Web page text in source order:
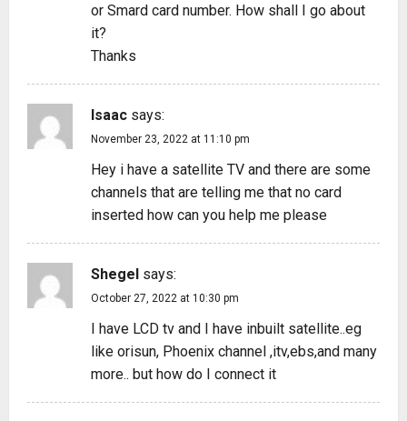
or Smard card number. How shall I go about
it?
Thanks
Isaac says:
November 23, 2022 at 11:10 pm
Hey i have a satellite TV and there are some
channels that are telling me that no card
inserted how can you help me please
Shegel says:
October 27, 2022 at 10:30 pm
I have LCD tv and I have inbuilt satellite..eg
like orisun, Phoenix channel ,itv,ebs,and many
more.. but how do I connect it